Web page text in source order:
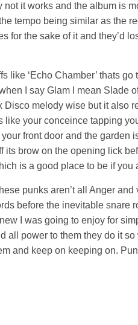
not it works and the album is
tempo being similar as the
for the sake of it and they’d
like ‘Echo Chamber’ thats
I say Glam I mean Slade
Disco melody wise but it also
like your conceince tapping
front door and the garden
its brow on the opening lick
is a good place to be if you
punks aren’t all Anger
before the inevitable
I was going to enjoy for
all power to them they do it
and keep on keeping on.